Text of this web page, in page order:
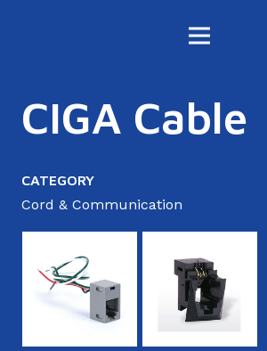
CIGA Cable
CATEGORY
Cord & Communication